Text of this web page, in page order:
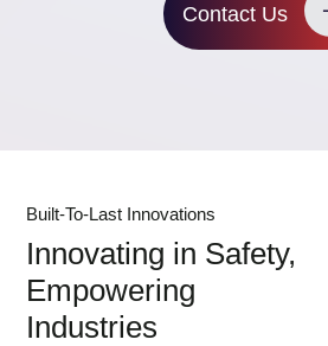
Contact Us
Built-To-Last Innovations
Innovating in Safety,
Empowering
Industries